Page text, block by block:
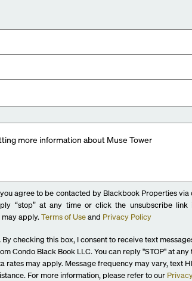
agree to be contacted by Blackbook Properties via
“stop” at any time or click the unsubscribe link
apply. Terms of Useand Privacy Policy
By checking this box, I consent to receive text
Condo Black Book LLC. You can reply "STOP" at
rates may apply. Message frequency may vary, text
For more information, please refer to our